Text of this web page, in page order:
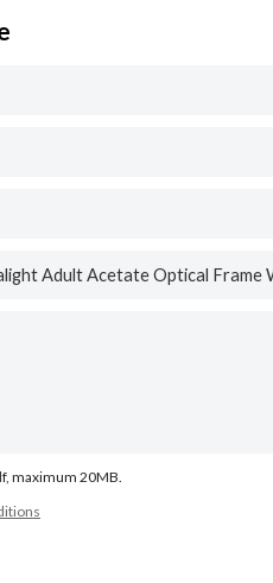
maximum 20MB.